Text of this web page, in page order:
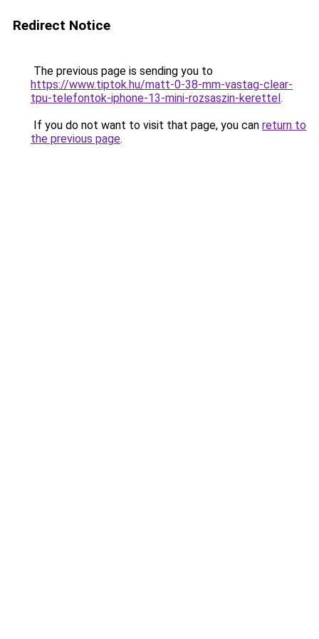
Redirect Notice
The previous page is sending you to
https://www.tiptok.hu/matt-0-38-mm-vastag-clear-
tpu-telefontok-iphone-13-mini-rozsaszin-kerettel.
If you do not want to visit that page, you can return to
the previous page.